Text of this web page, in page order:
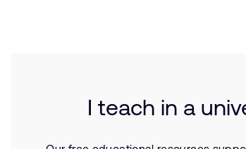
I teach in a